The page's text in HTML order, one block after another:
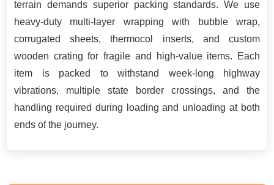
terrain demands superior packing standards. We use
heavy-duty multi-layer wrapping with bubble wrap,
corrugated sheets, thermocol inserts, and custom
wooden crating for fragile and high-value items. Each
item is packed to withstand week-long highway
vibrations, multiple state border crossings, and the
handling required during loading and unloading at both
ends of the journey.